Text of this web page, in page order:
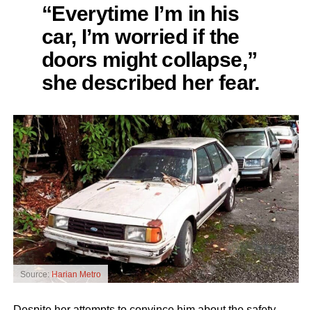
“Everytime I’m in his
car, I’m worried if the
doors might collapse,”
she described her fear.
Source: Harian Metro